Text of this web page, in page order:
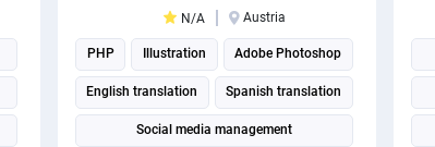
N/A Austria
PHP Illustration Adobe Photoshop
English translation Spanish translation
Social media management